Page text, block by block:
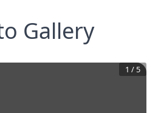
Gallery
1 / 5